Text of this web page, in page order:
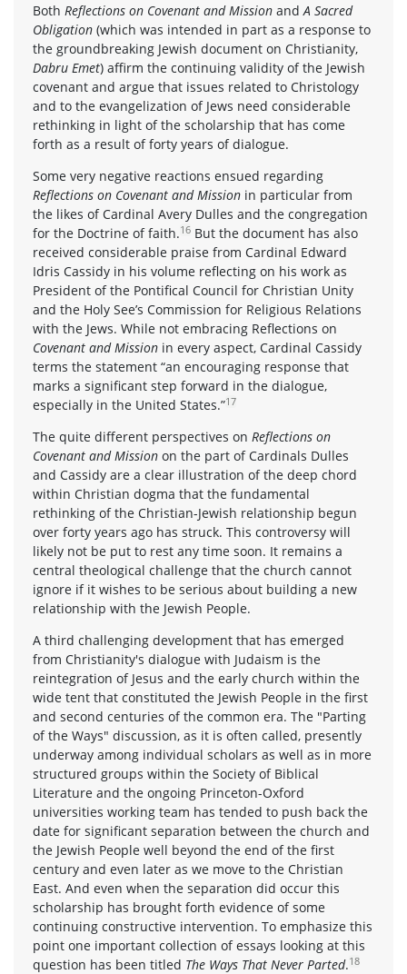
Both Reflections on Covenant and Mission and A Sacred
Obligation (which was intended in part as a response to
the groundbreaking Jewish document on Christianity,
Dabru Emet) affirm the continuing validity of the Jewish
covenant and argue that issues related to Christology
and to the evangelization of Jews need considerable
rethinking in light of the scholarship that has come
forth as a result of forty years of dialogue.
Some very negative reactions ensued regarding
Reflections on Covenant and Mission in particular from
the likes of Cardinal Avery Dulles and the congregation
for the Doctrine of faith.16 But the document has also
received considerable praise from Cardinal Edward
Idris Cassidy in his volume reflecting on his work as
President of the Pontifical Council for Christian Unity
and the Holy See’s Commission for Religious Relations
with the Jews. While not embracing Reflections on
Covenant and Mission in every aspect, Cardinal Cassidy
terms the statement “an encouraging response that
marks a significant step forward in the dialogue,
especially in the United States.”17
The quite different perspectives on Reflections on
Covenant and Mission on the part of Cardinals Dulles
and Cassidy are a clear illustration of the deep chord
within Christian dogma that the fundamental
rethinking of the Christian-Jewish relationship begun
over forty years ago has struck. This controversy will
likely not be put to rest any time soon. It remains a
central theological challenge that the church cannot
ignore if it wishes to be serious about building a new
relationship with the Jewish People.
A third challenging development that has emerged
from Christianity's dialogue with Judaism is the
reintegration of Jesus and the early church within the
wide tent that constituted the Jewish People in the first
and second centuries of the common era. The "Parting
of the Ways" discussion, as it is often called, presently
underway among individual scholars as well as in more
structured groups within the Society of Biblical
Literature and the ongoing Princeton-Oxford
universities working team has tended to push back the
date for significant separation between the church and
the Jewish People well beyond the end of the first
century and even later as we move to the Christian
East. And even when the separation did occur this
scholarship has brought forth evidence of some
continuing constructive intervention. To emphasize this
point one important collection of essays looking at this
question has been titled The Ways That Never Parted.18